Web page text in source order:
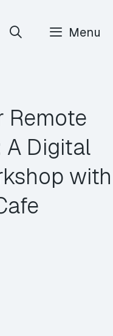
Menu
Remote
A Digital
with